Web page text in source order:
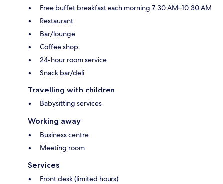
Free buffet breakfast each morning 7:30 AM–10:30 AM
Restaurant
Bar/lounge
Coffee shop
24-hour room service
Snack bar/deli
Travelling with children
Babysitting services
Working away
Business centre
Meeting room
Services
Front desk (limited hours)